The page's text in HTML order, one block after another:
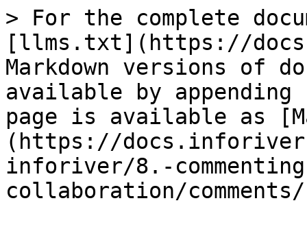
> For the complete
[llms.txt](https://
Markdown versions of
available by
page is available as
(https://
inforiver/8.-
collaboration/comments/